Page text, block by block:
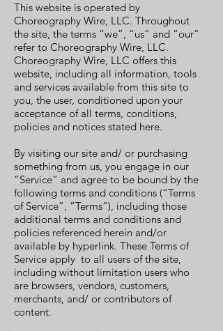
This website is operated by
Choreography Wire, LLC. Throughout
the site, the terms “we”, “us” and “our”
refer to Choreography Wire, LLC.
Choreography Wire, LLC offers this
website, including all information, tools
and services available from this site to
you, the user, conditioned upon your
acceptance of all terms, conditions,
policies and notices stated here.
By visiting our site and/ or purchasing
something from us, you engage in our
“Service” and agree to be bound by the
following terms and conditions (“Terms
of Service”, “Terms”), including those
additional terms and conditions and
policies referenced herein and/or
available by hyperlink. These Terms of
Service apply to all users of the site,
including without limitation users who
are browsers, vendors, customers,
merchants, and/ or contributors of
content.